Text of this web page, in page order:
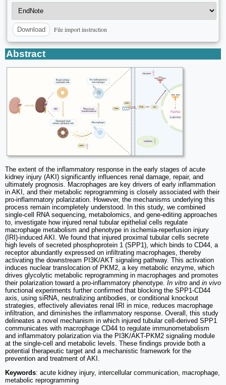
Download File import instruction
Abstract
The extent of the inflammatory response in the early stages of acute
kidney injury (AKI) significantly influences renal damage, repair, and
ultimately prognosis. Macrophages are key drivers of early inflammation
in AKI, and their metabolic reprogramming is closely associated with their
pro-inflammatory polarization. However, the mechanisms underlying this
process remain incompletely understood. In this study, we combined
single-cell RNA sequencing, metabolomics, and gene-editing approaches
to, investigate how injured renal tubular epithelial cells regulate
macrophage metabolism and phenotype in ischemia-reperfusion injury
(IRI)-induced AKI. We found that injured proximal tubular cells secrete
high levels of secreted phosphoprotein 1 (SPP1), which binds to CD44, a
receptor abundantly expressed on infiltrating macrophages, thereby
activating the downstream PI3K/AKT signaling pathway. This activation
induces nuclear translocation of PKM2, a key metabolic enzyme, which
drives glycolytic metabolic reprogramming in macrophages and promotes
their polarization toward a pro-inflammatory phenotype. In vitro and in vivo
functional experiments further confirmed that blocking the SPP1-CD44
axis, using siRNA, neutralizing antibodies, or conditional knockout
strategies, effectively alleviates renal IRI in mice, reduces macrophage
infiltration, and diminishes the inflammatory response. Overall, this study
delineates a novel mechanism in which injured tubular cell-derived SPP1
communicates with macrophage CD44 to regulate immunometabolism
and inflammatory polarization via the PI3K/AKT-PKM2 signaling module
at the single-cell and metabolic levels. These findings provide both a
potential therapeutic target and a mechanistic framework for the
prevention and treatment of AKI.
Keywords: acute kidney injury, intercellular communication, macrophage,
metabolic reprogramming